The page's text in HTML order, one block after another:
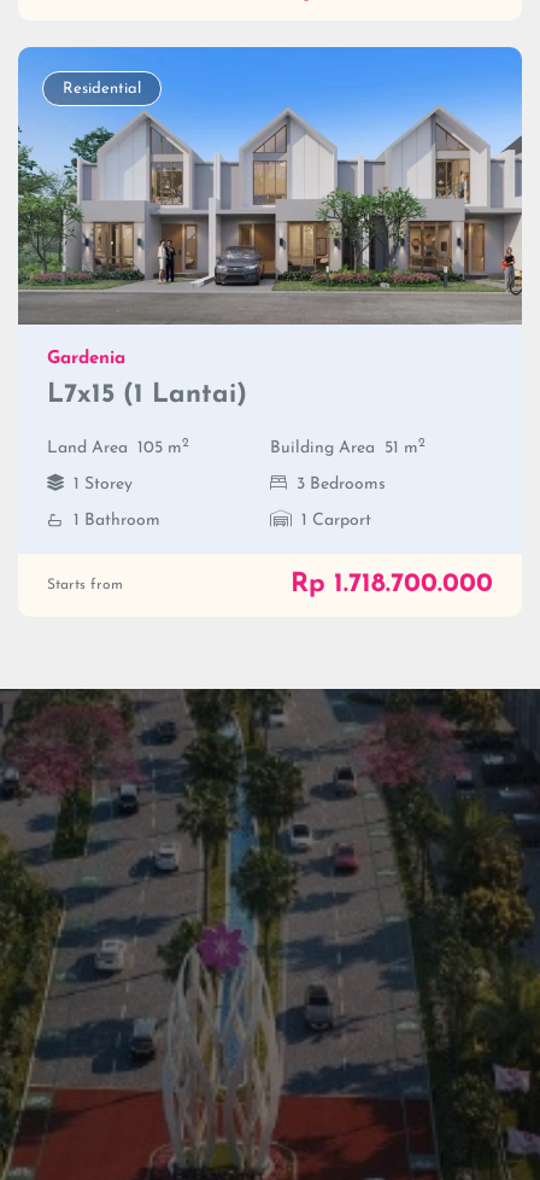
Residential
Gardenia
L7x15 (1 Lantai)
Land Area 105 m2 Building Area 51 m2
1 Storey
3 Bedrooms
1 Bathroom
1 Carport
Starts from Rp 1.718.700.000
Residential
Commercial